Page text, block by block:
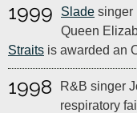
1999 Slade singer
Queen
Straits is awarded an
1998 R&B singer
respiratory